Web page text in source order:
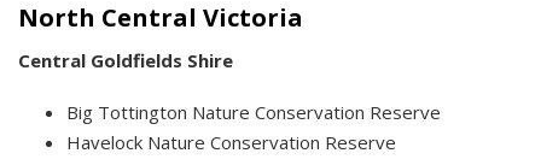
North Central Victoria
Central Goldfields Shire
Big Tottington Nature Conservation Reserve
Havelock Nature Conservation Reserve